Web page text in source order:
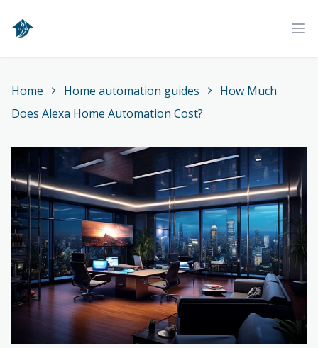
Home
Home Home automation guides
How Much
Does Alexa Home Automation Cost?